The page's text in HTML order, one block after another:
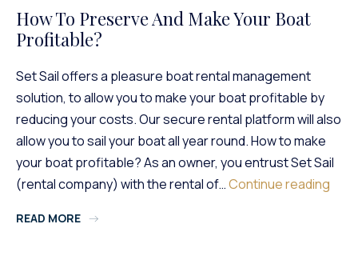
How To Preserve And Make Your Boat
Profitable?
Set Sail offers a pleasure boat rental management
solution, to allow you to make your boat profitable by
reducing your costs. Our secure rental platform will also
allow you to sail your boat all year round. How to make
your boat profitable? As an owner, you entrust Set Sail
(rental company) with the rental of…Continue reading
READ MORE